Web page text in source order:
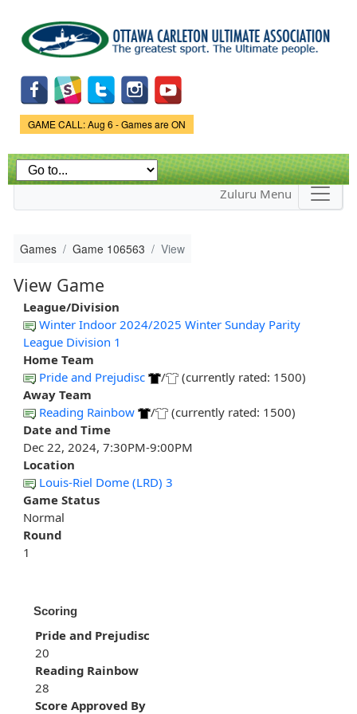
main
content
Game Status.
GAME CALL: Aug 6 - Games are ON
Zuluru Menu
Games Game 106563 View
View Game
League/Division
Winter Indoor 2024/2025 Winter Sunday Parity
League Division 1
Home Team
Pride and Prejudisc
/
(currently rated: 1500)
Away Team
Reading Rainbow
/
(currently rated: 1500)
Date and Time
Dec 22, 2024, 7:30PM-9:00PM
Location
Louis-Riel Dome (LRD) 3
Game Status
Normal
Round
1
Scoring
Pride and Prejudisc
20
Reading Rainbow
28
Score Approved By